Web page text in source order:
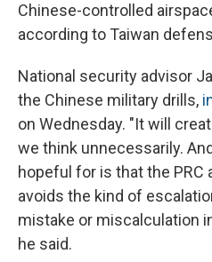
Chinese-controlled
according to Taiwan
National security advisor
the Chinese military drills,
on Wednesday. "It will
we think unnecessarily.
hopeful for is that the PRC
avoids the kind of
mistake or miscalculation
he said.